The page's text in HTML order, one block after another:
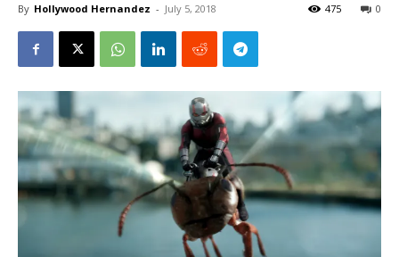
By Hollywood Hernandez - July 5, 2018 0
475